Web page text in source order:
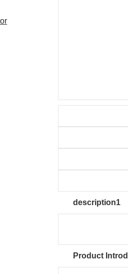
description1
Product